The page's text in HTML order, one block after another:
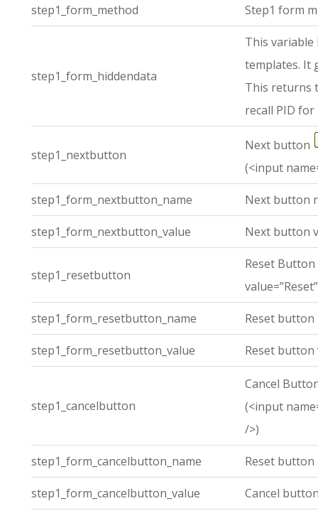
step1_form_method Step1 form
step1_form_hiddendata
This variable
templates. It
This returns
recall PID
step1_nextbutton
Next button
(<input
step1_form_nextbutton_name Next button
step1_form_nextbutton_value Next button
step1_resetbutton
Reset
step1_form_resetbutton_name Reset
step1_form_resetbutton_value Reset button
step1_cancelbutton
Cancel
(<input
/>)
step1_form_cancelbutton_name Reset button
step1_form_cancelbutton_value Cancel